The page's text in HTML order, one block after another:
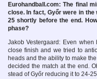
Eurohandball.com: The final
close. In fact, Győr were in the
25 shortly before the end.
phase?
Jakob Vestergaard: Even
close finish and we tried to
heads and the ability to make
decided the match at the end.
stead of Győr reducing it to 24-